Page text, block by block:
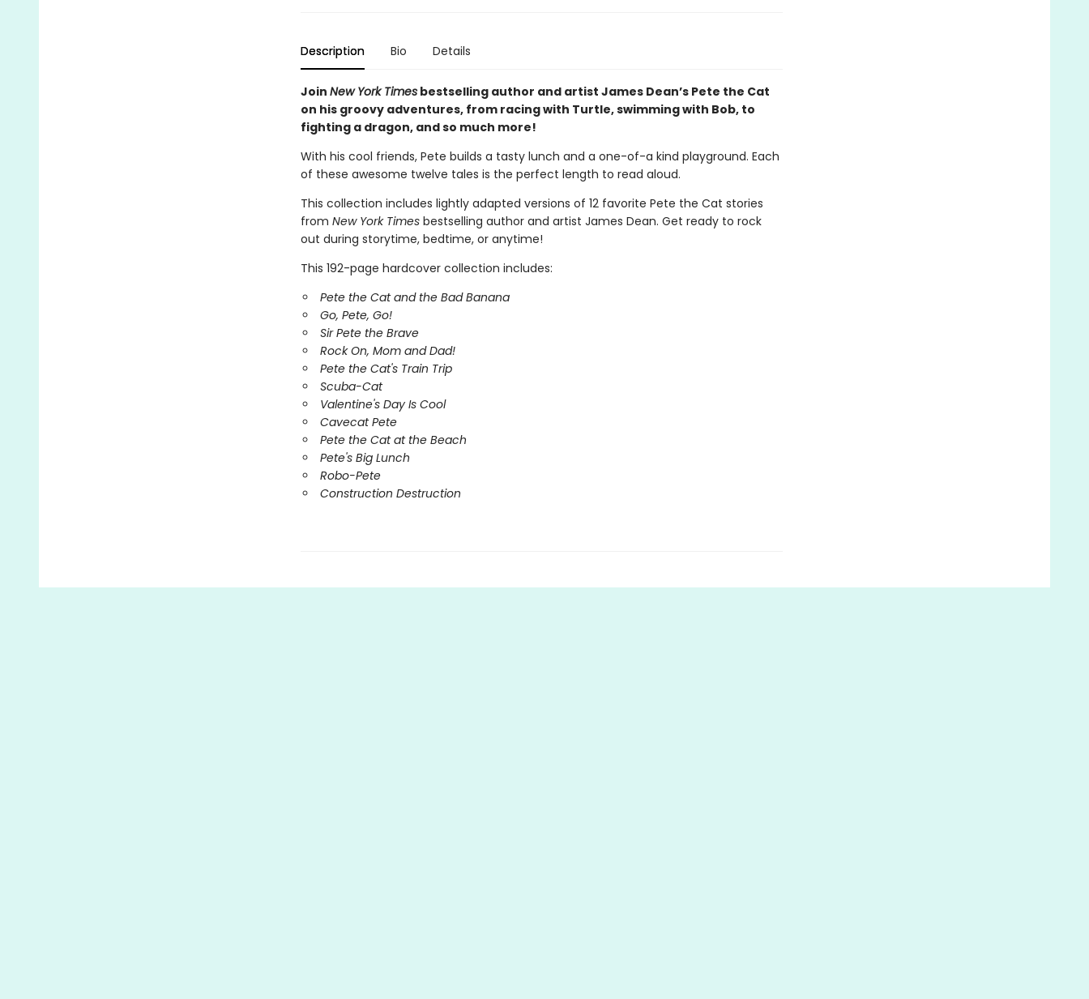
Description Bio Details
Join New York Timesbestselling author and artist James Dean’s Pete the Cat
on his groovy adventures, from racing with Turtle, swimming with Bob, to
fighting a dragon, and so much more!
With his cool friends, Pete builds a tasty lunch and a one-of-a kind playground. Each
of these awesome twelve tales is the perfect length to read aloud.
This collection includes lightly adapted versions of 12 favorite Pete the Cat stories
from New York Times bestselling author and artist James Dean. Get ready to rock
out during storytime, bedtime, or anytime!
This 192-page hardcover collection includes:
Pete the Cat and the Bad Banana
Go, Pete, Go!
Sir Pete the Brave
Rock On, Mom and Dad!
Pete the Cat's Train Trip
Scuba-Cat
Valentine's Day Is Cool
Cavecat Pete
Pete the Cat at the Beach
Pete's Big Lunch
Robo-Pete
Construction Destruction